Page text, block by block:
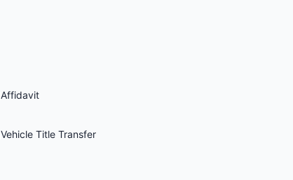
Affidavit
Vehicle Title Transfer